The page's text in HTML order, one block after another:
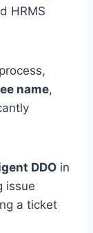
HRMS
name,
DDO in
issue
a ticket